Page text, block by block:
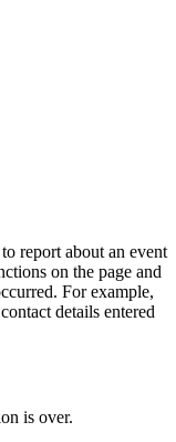
report about an event
on the page and
For example,
details entered
is over.